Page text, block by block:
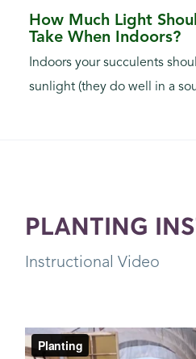
How Much Light
Take When Indoors?
Indoors your succulents
sunlight (they do well in a
PLANTING
Instructional Video